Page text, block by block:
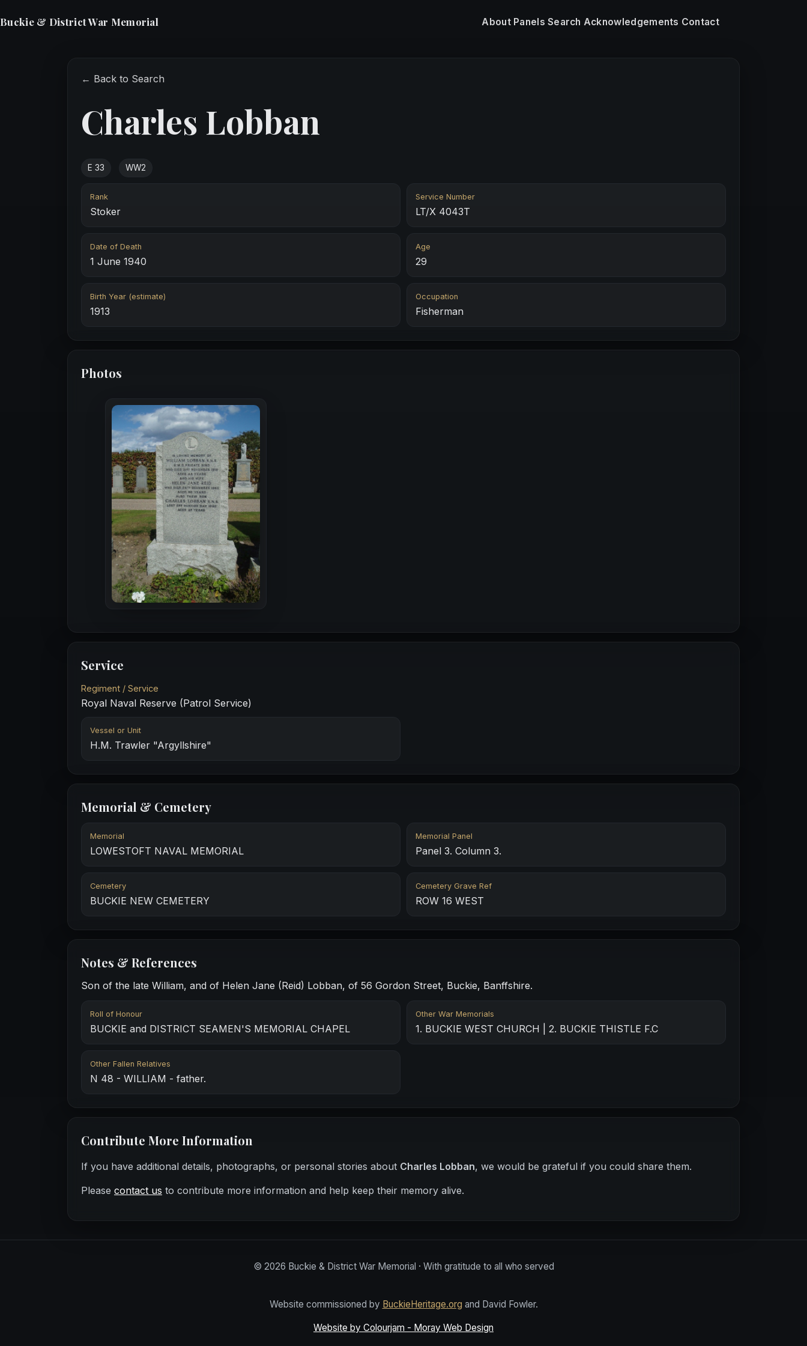
Buckie & District War Memorial About Panels Search Acknowledgements Contact
← Back to Search
Charles Lobban
E 33 WW2
Rank
Stoker
Service Number
LT/X 4043T
Date of Death
1 June 1940
Age
29
Birth Year (estimate)
1913
Occupation
Fisherman
Photos
Service
Regiment / Service
Royal Naval Reserve (Patrol Service)
Vessel or Unit
H.M. Trawler "Argyllshire"
Memorial & Cemetery
Memorial
LOWESTOFT NAVAL MEMORIAL
Memorial Panel
Panel 3. Column 3.
Cemetery
BUCKIE NEW CEMETERY
Cemetery Grave Ref
ROW 16 WEST
Notes & References
Son of the late William, and of Helen Jane (Reid) Lobban, of 56 Gordon Street, Buckie, Banffshire.
Roll of Honour
BUCKIE and DISTRICT SEAMEN'S MEMORIAL CHAPEL
Other War Memorials
1. BUCKIE WEST CHURCH | 2. BUCKIE THISTLE F.C
Other Fallen Relatives
N 48 - WILLIAM - father.
Contribute More Information
If you have additional details, photographs, or personal stories about Charles Lobban, we would be grateful if you could share them.
Please contact us to contribute more information and help keep their memory alive.
© 2026 Buckie & District War Memorial · With gratitude to all who served
Website commissioned by BuckieHeritage.org and David Fowler.
Website by Colourjam - Moray Web Design